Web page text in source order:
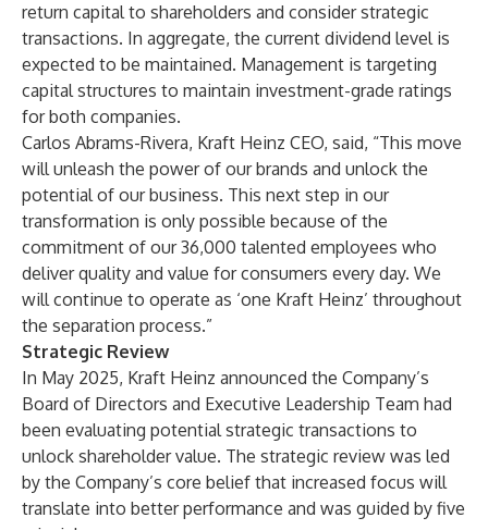
return capital to shareholders and consider strategic
transactions. In aggregate, the current dividend level is
expected to be maintained. Management is targeting
capital structures to maintain investment-grade ratings
for both companies.
Carlos Abrams-Rivera, Kraft Heinz CEO, said, “This move
will unleash the power of our brands and unlock the
potential of our business. This next step in our
transformation is only possible because of the
commitment of our 36,000 talented employees who
deliver quality and value for consumers every day. We
will continue to operate as ‘one Kraft Heinz’ throughout
the separation process.”
Strategic Review
In May 2025, Kraft Heinz announced the Company’s
Board of Directors and Executive Leadership Team had
been evaluating potential strategic transactions to
unlock shareholder value. The strategic review was led
by the Company’s core belief that increased focus will
translate into better performance and was guided by five